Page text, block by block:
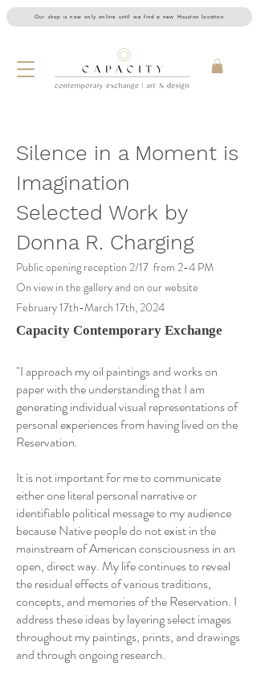
Our shop is now only online until we find a new Houston location
Silence in a Moment is
Imagination
Selected Work by
Donna R. Charging
Public opening reception 2/17 from 2-4 PM
On view in the gallery and on our website
February 17th-March 17th, 2024
Capacity Contemporary Exchange
"I approach my oil paintings and works on
paper with the understanding that I am
generating individual visual representations of
personal experiences from having lived on the
Reservation.
It is not important for me to communicate
either one literal personal narrative or
identifiable political message to my audience
because Native people do not exist in the
mainstream of American consciousness in an
open, direct way. My life continues to reveal
the residual effects of various traditions,
concepts, and memories of the Reservation. I
address these ideas by layering select images
throughout my paintings, prints, and drawings
and through ongoing research.